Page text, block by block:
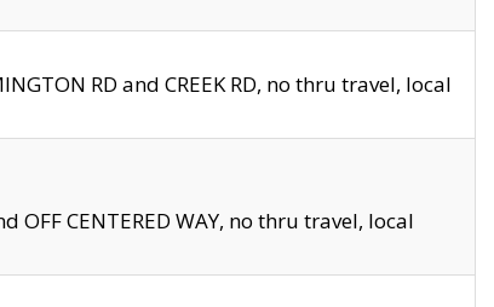
RD and CREEK RD, no thru travel, local
OFF CENTERED WAY, no thru travel, local